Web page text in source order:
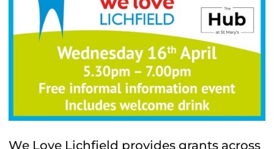
We Love Lichfield provides grants across